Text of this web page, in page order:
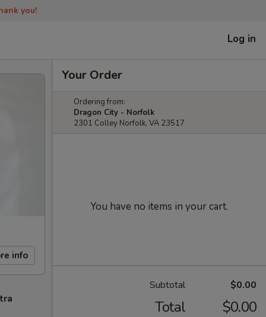
you!
Log in
info
Your Order
Ordering from:
Dragon City - Norfolk
2301 Colley Norfolk, VA 23517
You have no items in your cart.
Subtotal $0.00
Total $0.00